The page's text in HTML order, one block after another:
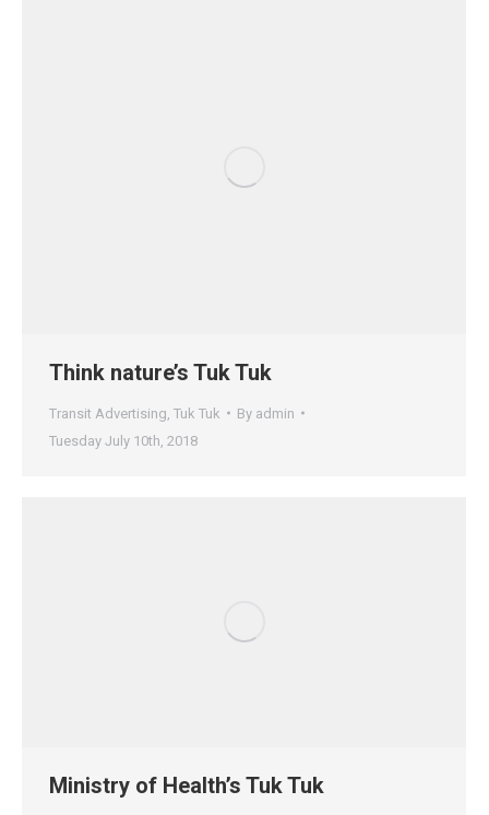
Think nature’s Tuk Tuk
Transit Advertising Tuk Tuk By admin
Tuesday July 10th, 2018
Ministry of Health’s Tuk Tuk